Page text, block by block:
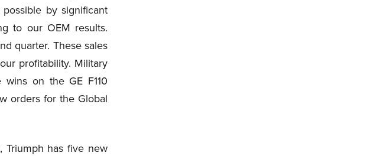
by significant
to our OEM results.
quarter. These sales
profitability. Military
on the GE F110
orders for the Global
Triumph has five new